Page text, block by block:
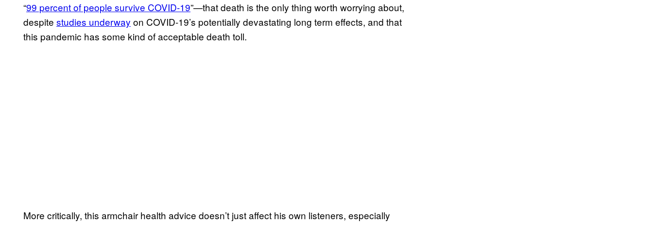
“99 percent of people survive COVID-19”—that death is the only thing worth worrying about,
despite studies underway on COVID-19’s potentially devastating long term effects, and that
this pandemic has some kind of acceptable death toll.
More critically, this armchair health advice doesn’t just affect his own listeners, especially